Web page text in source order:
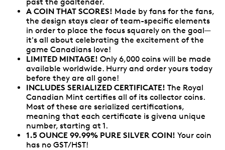
A COIN THAT SCORES! Made by fans for the fans,
the design stays clear of team-specific elements
in order to place the focus squarely on the goal—
it's all about celebrating the excitement of the
game Canadians love!
LIMITED MINTAGE! Only 6,000 coins will be made
available worldwide. Hurry and order yours today
before they are all gone!
INCLUDES SERIALIZED CERTIFICATE! The Royal
Canadian Mint certifies all of its collector coins.
Most of these are serialized certifications,
meaning that each certificate is givena unique
number, starting at 1.
1.5 OUNCE 99.99% PURE SILVER COIN! Your coin
has no GST/HST!